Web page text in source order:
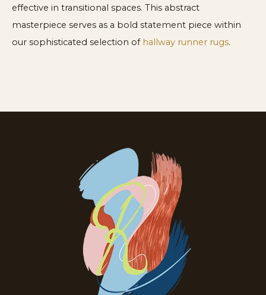
effective in transitional spaces. This abstract
masterpiece serves as a bold statement piece within
our sophisticated selection of hallway runner rugs.